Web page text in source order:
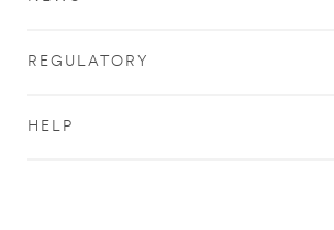
REGULATORY
HELP